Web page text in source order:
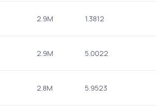
2.9M 1.3812
2.9M 5.0022
2.8M 5.9523